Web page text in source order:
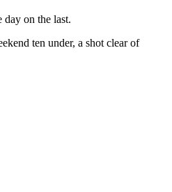
on the last.
ten under, a shot clear of